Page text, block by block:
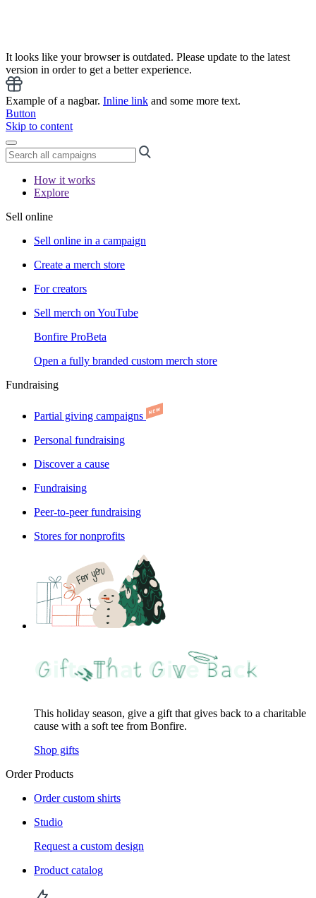
It looks like your browser is outdated. Please update to the latest
version in order to get a better experience.
Example of a nagbar. Inline link and some more text.
Button
Skip to content
How it works
Explore
Sell online
Sell online in a campaign
Create a merch store
For creators
Sell merch on YouTube
Bonfire ProBeta
Open a fully branded custom merch store
Fundraising
Partial giving campaigns
Personal fundraising
Discover a cause
Fundraising
Peer-to-peer fundraising
Stores for nonprofits
This holiday season, give a gift that gives back to a charitable
cause with a soft tee from Bonfire.
Shop gifts
Order Products
Order custom shirts
Studio
Request a custom design
Product catalog